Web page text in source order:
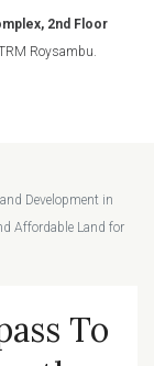
2nd Floor
Roysambu.
Development in
Affordable Land for
To